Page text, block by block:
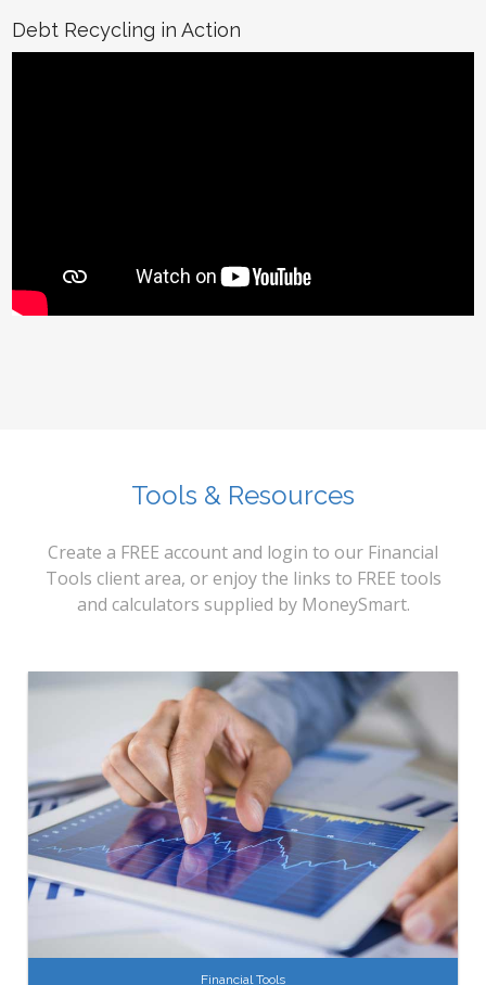
Debt Recycling in Action
Tools & Resources
Create a FREE account and login to our Financial
Tools client area, or enjoy the links to FREE tools
and calculators supplied by MoneySmart.
Financial Tools